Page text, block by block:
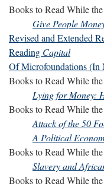
Books to Read While
Give People
Revised and Extended
Reading Capital
Of Microfoundations (In
Books to Read While
Lying for Money:
Books to Read While
Attack of the 50
A Political
Books to Read While
Slavery and
Books to Read While